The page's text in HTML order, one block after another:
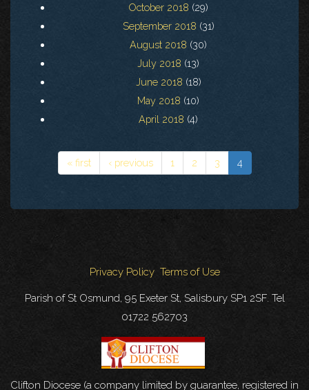
October 2018 (29)
September 2018 (31)
August 2018 (30)
July 2018 (13)
June 2018 (18)
May 2018 (10)
April 2018 (4)
« first ‹ previous 1 2 3 4
Privacy Policy Terms of Use
Parish of St Osmund, 95 Exeter St, Salisbury SP1 2SF. Tel
01722 562703
Clifton Diocese (a company limited by guarantee, registered in